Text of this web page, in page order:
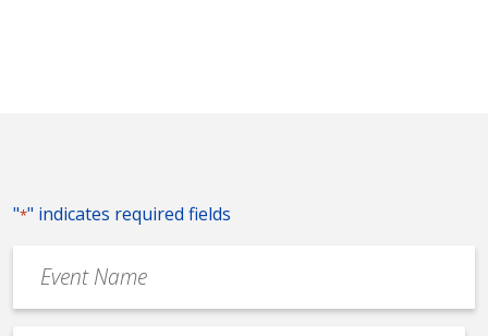
"*" indicates required fields
Name
*